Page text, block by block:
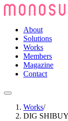
About
Solutions
Works
Members
Magazine
Contact
Works/
DIG